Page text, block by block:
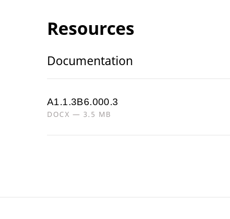
Resources
Documentation
A1.1.3B6.000.3
DOCX — 3.5 MB